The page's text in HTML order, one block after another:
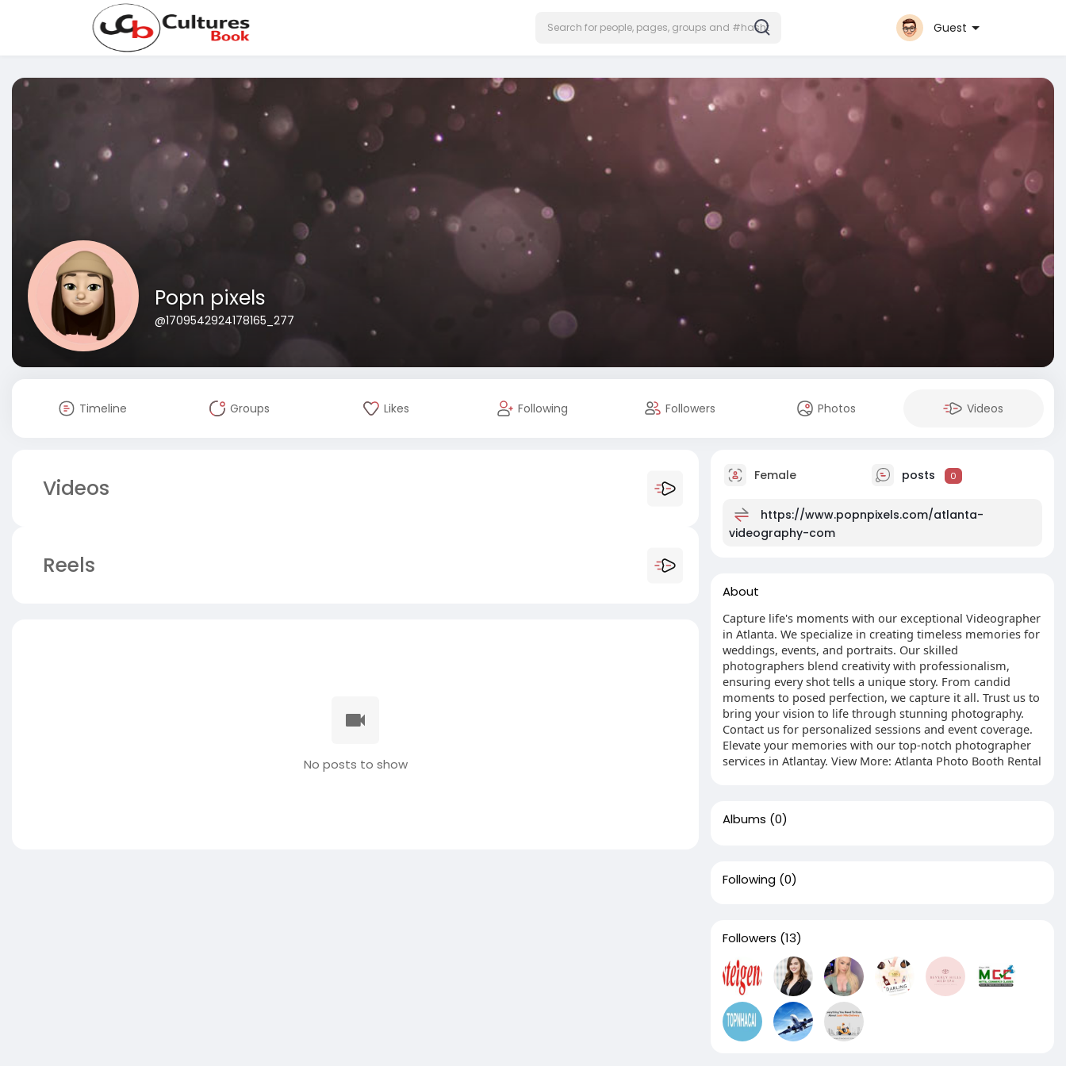
Guest
Popn pixels
@1709542924178165_277
Timeline Groups Likes Following Followers Photos Videos
Videos
Reels
No posts to show
Female posts 0
https://www.popnpixels.com/atlanta-
videography-com
About
Capture life's moments with our exceptional Videographer
in Atlanta. We specialize in creating timeless memories for
weddings, events, and portraits. Our skilled
photographers blend creativity with professionalism,
ensuring every shot tells a unique story. From candid
moments to posed perfection, we capture it all. Trust us to
bring your vision to life through stunning photography.
Contact us for personalized sessions and event coverage.
Elevate your memories with our top-notch photographer
services in Atlantay. View More: Atlanta Photo Booth Rental
Albums (0)
Following (0)
Followers (13)